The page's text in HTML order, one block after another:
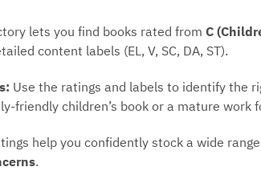
lets you find books rated from C
content labels (EL, V, SC, DA, ST).
Use the ratings and labels to identify the
friendly children’s book or a mature work
help you confidently stock a wide
.